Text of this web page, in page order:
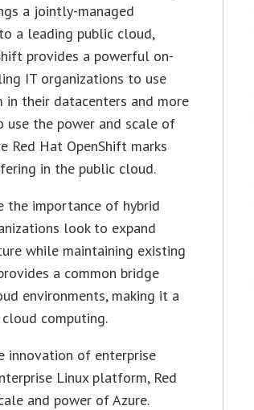
a jointly-managed
a leading public cloud,
provides a powerful on-
IT organizations to use
in their datacenters and more
use the power and scale of
Red Hat OpenShift marks
in the public cloud.
the importance of hybrid
look to expand
while maintaining existing
a common bridge
environments, making it a
computing.
innovation of enterprise
Linux platform, Red
and power of Azure.